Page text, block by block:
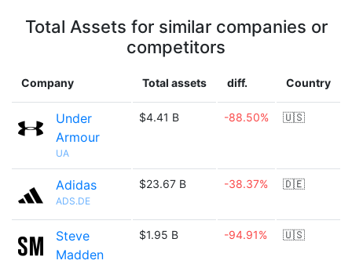
Total Assets for similar companies or
competitors
Company Total assets diff. Country
Under
Armour
UA
$4.41 B -88.50% 🇺🇸
Adidas
ADS.DE
$23.67 B -38.37% 🇩🇪
Steve
Madden
$1.95 B -94.91% 🇺🇸